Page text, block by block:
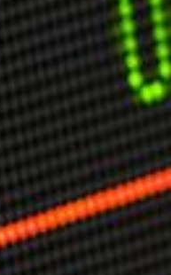
OF HISTORY
For The Future